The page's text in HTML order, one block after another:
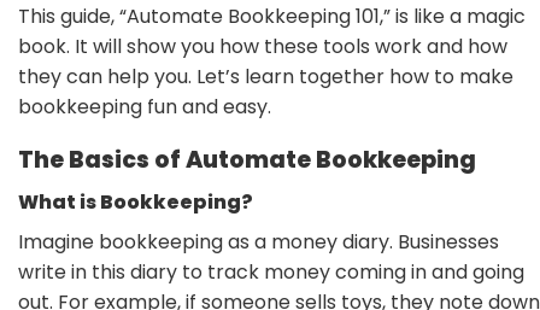
This guide, “Automate Bookkeeping 101,” is like a magic
book. It will show you how these tools work and how
they can help you. Let’s learn together how to make
bookkeeping fun and easy.
The Basics of Automate Bookkeeping
What is Bookkeeping?
Imagine bookkeeping as a money diary. Businesses
write in this diary to track money coming in and going
out. For example, if someone sells toys, they note down